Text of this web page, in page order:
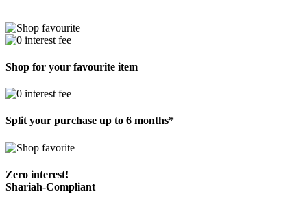
Shop for your favourite item
Split your purchase up to 6 months*
Zero interest!
Shariah-Compliant